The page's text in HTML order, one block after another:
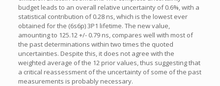
budget leads to an overall relative uncertainty of 0.6%, with a
statistical contribution of 0.28 ns, which is the lowest ever
obtained for the (6s6p) 3P1 lifetime. The new value,
amounting to 125.12 +/- 0.79 ns, compares well with most of
the past determinations within two times the quoted
uncertainties. Despite this, it does not agree with the
weighted average of the 12 prior values, thus suggesting that
a critical reassessment of the uncertainty of some of the past
measurements is probably necessary.